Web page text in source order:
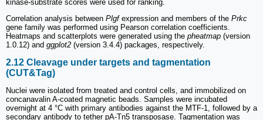
kinase-substrate scores were used for ranking.
Correlation analysis between Plgfexpression and members of the Prkc
gene family was performed using Pearson correlation coefficients.
Heatmaps and scatterplots were generated using the pheatmap (version
1.0.12) and ggplot2 (version 3.4.4) packages, respectively.
2.12 Cleavage under targets and tagmentation
(CUT&Tag)
Nuclei were isolated from treated and control cells, and immobilized on
concanavalin A-coated magnetic beads. Samples were incubated
overnight at 4 °C with primary antibodies against the MTF-1, followed by a
secondary antibody to tether pA-Tn5 transposase. Tagmentation was